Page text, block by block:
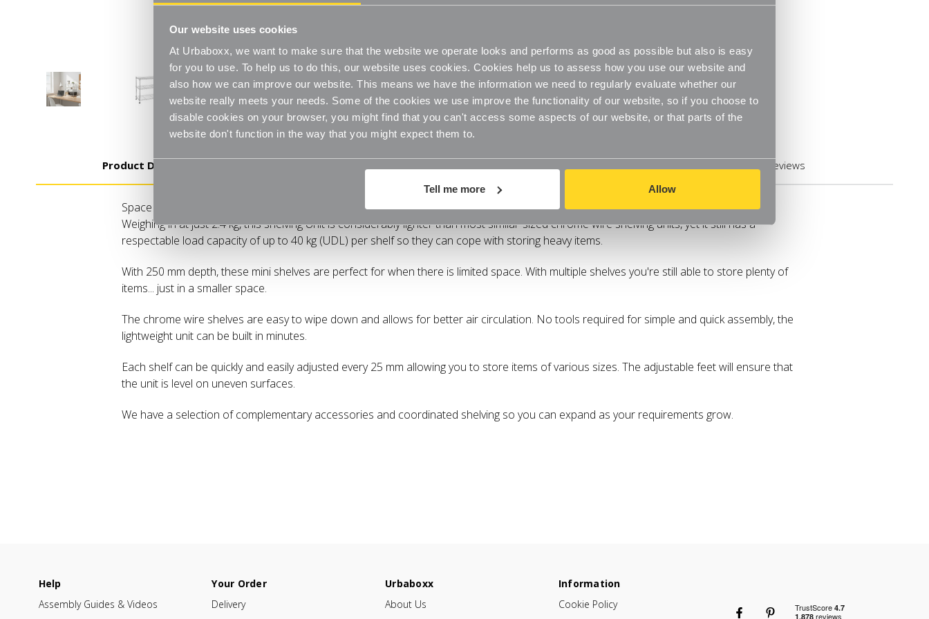
Our website uses cookies
At Urbaboxx, we want to make sure that the website we operate looks and performs as good as possible but also is easy
for you to use. To help us to do this, our website uses cookies. Cookies help us to assess how you use our website and
also how we can improve our website. This means we have the information we need to regularly evaluate whether our
website really meets your needs. Some of the cookies we use improve the functionality of our website, so if you choose to
disable cookies on your browser, you might find that you can't access some aspects of our website, or that parts of the
website don't function in the way that you might expect them to.
Tell me more Allow
Product Details Reviews
Space saving Three shelves Easy-to-assemble Stylish finish Steel construction Easy-to-clean and hygienic Adjustable feet
Weighing in at just 2.4 kg, this shelving Unit is considerably lighter than most similar-sized chrome wire shelving units, yet it still has a
respectable load capacity of up to 40 kg (UDL) per shelf so they can cope with storing heavy items.
With 250 mm depth, these mini shelves are perfect for when there is limited space. With multiple shelves you're still able to store plenty of
items... just in a smaller space.
The chrome wire shelves are easy to wipe down and allows for better air circulation. No tools required for simple and quick assembly, the
lightweight unit can be built in minutes.
Each shelf can be quickly and easily adjusted every 25 mm allowing you to store items of various sizes. The adjustable feet will ensure that
the unit is level on uneven surfaces.
We have a selection of complementary accessories and coordinated shelving so you can expand as your requirements grow.
Help
Assembly Guides & Videos
Your Order
Delivery
Urbaboxx
About Us
Information
Cookie Policy